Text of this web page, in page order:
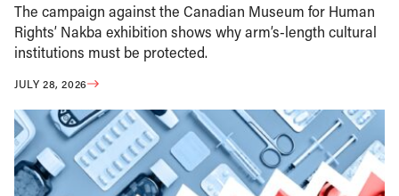
The campaign against the Canadian Museum for Human
Rights’ Nakba exhibition shows why arm’s-length cultural
institutions must be protected.
JULY 28, 2026